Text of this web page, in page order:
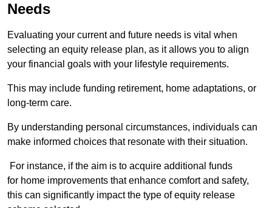
Needs
Evaluating your current and future needs is vital when
selecting an equity release plan, as it allows you to align
your financial goals with your lifestyle requirements.
This may include funding retirement, home adaptations, or
long-term care.
By understanding personal circumstances, individuals can
make informed choices that resonate with their situation.
For instance, if the aim is to acquire additional funds
for home improvements that enhance comfort and safety,
this can significantly impact the type of equity release